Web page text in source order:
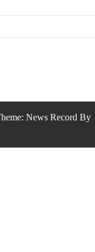
News Record By